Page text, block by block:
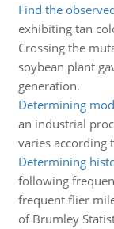
Find the
exhibiting tan
Crossing the
soybean plant
generation.
Determining
an industrial
varies
Determining
following
frequent flier
of Brumley